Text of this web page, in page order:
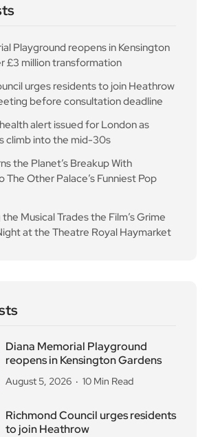
Playground reopens in Kensington
£3 million transformation
urges residents to join Heathrow
before consultation deadline
alert issued for London as
climb into the mid-30s
the Planet’s Breakup With
The Other Palace’s Funniest Pop
Musical Trades the Film’s Grime
at the Theatre Royal Haymarket
Diana Memorial Playground
reopens in Kensington Gardens
August 5, 2026 10 Min Read
Richmond Council urges residents
to join Heathrow